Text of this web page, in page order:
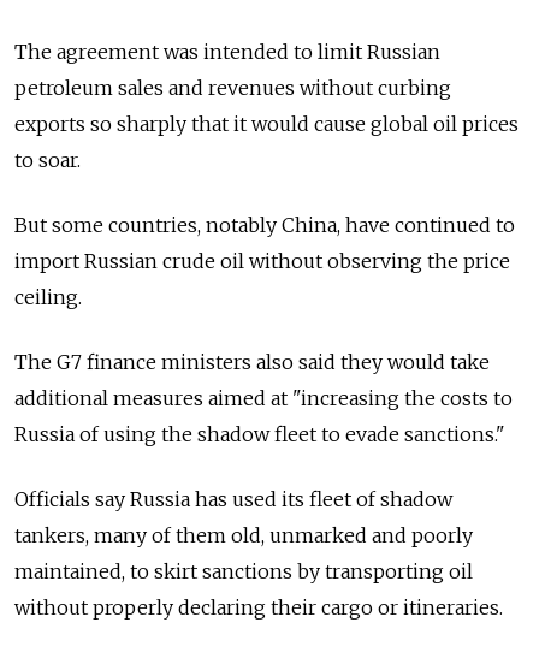
The agreement was intended to limit Russian
petroleum sales and revenues without curbing
exports so sharply that it would cause global oil prices
to soar.
But some countries, notably China, have continued to
import Russian crude oil without observing the price
ceiling.
The G7 finance ministers also said they would take
additional measures aimed at "increasing the costs to
Russia of using the shadow fleet to evade sanctions."
Officials say Russia has used its fleet of shadow
tankers, many of them old, unmarked and poorly
maintained, to skirt sanctions by transporting oil
without properly declaring their cargo or itineraries.